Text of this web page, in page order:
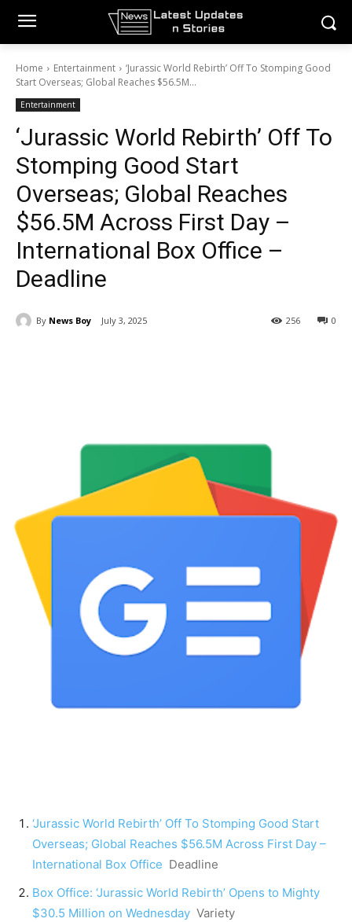
Home Entertainment
‘Jurassic World Rebirth’ Off To Stomping Good
Start Overseas; Global Reaches $56.5M...
Entertainment
‘Jurassic World Rebirth’ Off To
Stomping Good Start
Overseas; Global Reaches
$56.5M Across First Day –
International Box Office –
Deadline
By News Boy July 3, 2025 0
256
‘Jurassic World Rebirth’ Off To Stomping Good Start
Overseas; Global Reaches $56.5M Across First Day –
International Box Office Deadline
Box Office: ‘Jurassic World Rebirth’ Opens to Mighty
$30.5 Million on Wednesday Variety